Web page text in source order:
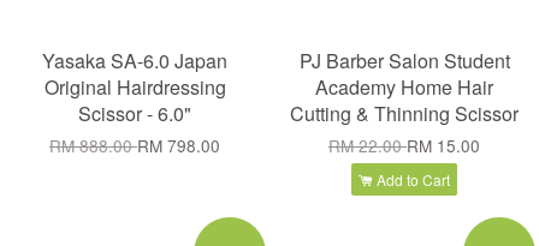
Yasaka SA-6.0 Japan
Original Hairdressing
Scissor - 6.0"
RM 888.00RM 798.00
PJ Barber Salon Student
Academy Home Hair
Cutting & Thinning Scissor
RM 22.00RM 15.00
Add to Cart